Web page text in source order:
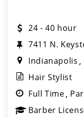
24 - 40 hour
7411 N.
Indianapolis
Hair Stylist
Full Time
Barber